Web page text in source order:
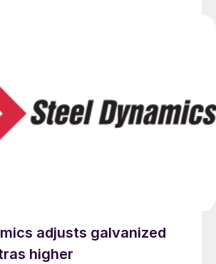
adjusts galvanized
higher